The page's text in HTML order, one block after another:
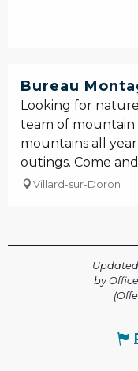
Bureau
Looking for
team of mountain
mountains all
outings. Come
Villard-sur-Doron
Updated
by